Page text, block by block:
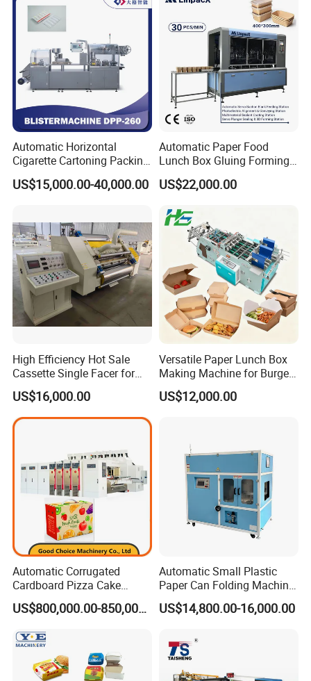
Automatic Horizontal
Cigarette Cartoning Packing
Machine
US$15,000.00-40,000.00
Automatic Paper Food
Lunch Box Gluing Forming
Making Machine
US$22,000.00
High Efficiency Hot Sale
Cassette Single Facer for
Corrugated Carton Board
US$16,000.00
Versatile Paper Lunch Box
Making Machine for Burgers
and Pizza Box Making
Machine
US$12,000.00
Automatic Corrugated
Cardboard Pizza Cake
Carton Box Making Forming
Machine
US$800,000.00-850,000.00
Automatic Small Plastic
Paper Can Folding Machine
for Efficient Production
US$14,800.00-16,000.00